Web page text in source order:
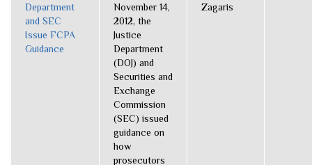
Department
and SEC
Issue FCPA
Guidance
November 14,
2012, the
Justice
Department
(DOJ) and
Securities and
Exchange
Commission
(SEC) issued
guidance on
how
prosecutors
Zagaris